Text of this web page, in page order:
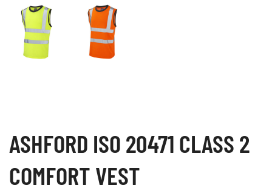
ASHFORD ISO 20471 CLASS 2
COMFORT VEST